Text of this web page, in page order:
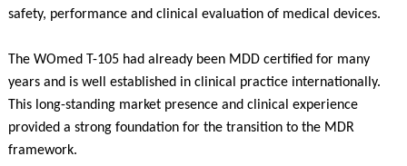
safety, performance and clinical evaluation of medical devices.
The WOmed T-105 had already been MDD certified for many
years and is well established in clinical practice internationally.
This long-standing market presence and clinical experience
provided a strong foundation for the transition to the MDR
framework.